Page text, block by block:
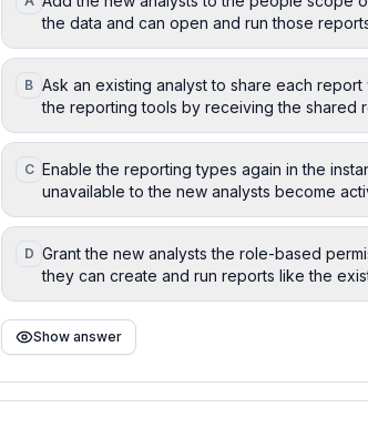
the data and can open and run those
B Ask an existing analyst to share each
the reporting tools by receiving the shared
C Enable the reporting types again in the
unavailable to the new analysts become
D Grant the new analysts the role-based
they can create and run reports like the
Show answer